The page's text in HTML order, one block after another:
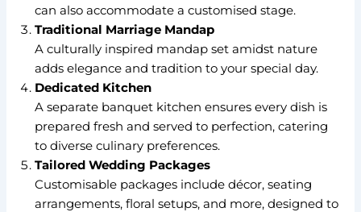
can also accommodate a customised stage.
Traditional Marriage Mandap
A culturally inspired mandap set amidst nature
adds elegance and tradition to your special day.
Dedicated Kitchen
A separate banquet kitchen ensures every dish is
prepared fresh and served to perfection, catering
to diverse culinary preferences.
Tailored Wedding Packages
Customisable packages include décor, seating
arrangements, floral setups, and more, designed to